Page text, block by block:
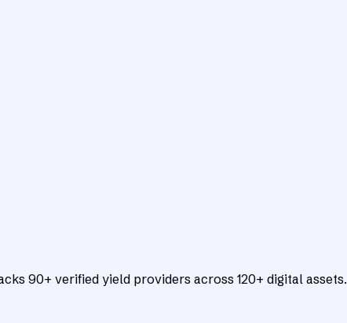
90+ verified yield providers across 120+ digital assets.